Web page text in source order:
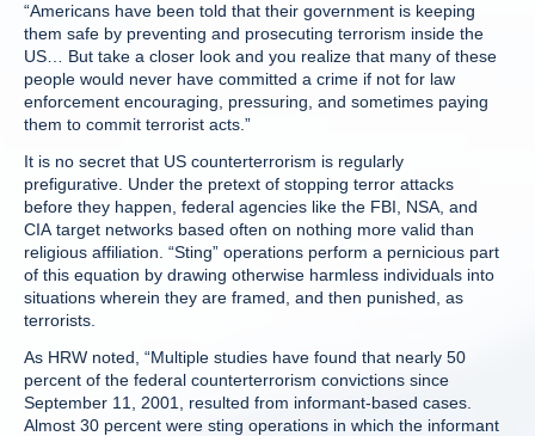
“Americans have been told that their government is keeping
them safe by preventing and prosecuting terrorism inside the
US… But take a closer look and you realize that many of these
people would never have committed a crime if not for law
enforcement encouraging, pressuring, and sometimes paying
them to commit terrorist acts.”
It is no secret that US counterterrorism is regularly
prefigurative. Under the pretext of stopping terror attacks
before they happen, federal agencies like the FBI, NSA, and
CIA target networks based often on nothing more valid than
religious affiliation. “Sting” operations perform a pernicious part
of this equation by drawing otherwise harmless individuals into
situations wherein they are framed, and then punished, as
terrorists.
As HRW noted, “Multiple studies have found that nearly 50
percent of the federal counterterrorism convictions since
September 11, 2001, resulted from informant-based cases.
Almost 30 percent were sting operations in which the informant